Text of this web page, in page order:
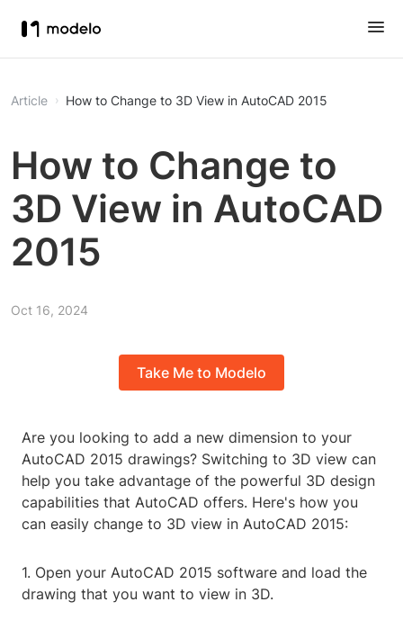
Article How to Change to 3D View in AutoCAD 2015
How to Change to
3D View in AutoCAD
2015
Oct 16, 2024
Take Me to Modelo
Are you looking to add a new dimension to your
AutoCAD 2015 drawings? Switching to 3D view can
help you take advantage of the powerful 3D design
capabilities that AutoCAD offers. Here's how you
can easily change to 3D view in AutoCAD 2015:
1. Open your AutoCAD 2015 software and load the
drawing that you want to view in 3D.